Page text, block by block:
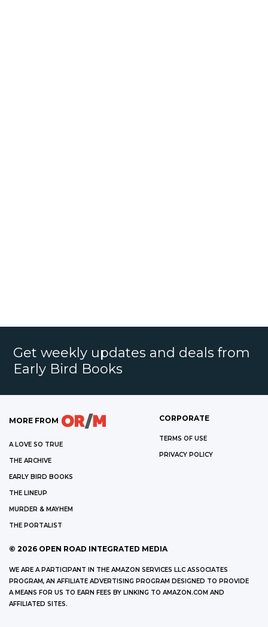
Get weekly updates and deals from
Early Bird Books
MORE FROM
A LOVE SO TRUE
THE ARCHIVE
EARLY BIRD BOOKS
THE LINEUP
MURDER & MAYHEM
THE PORTALIST
CORPORATE
TERMS OF USE
PRIVACY POLICY
© 2026 OPEN ROAD INTEGRATED MEDIA
WE ARE A PARTICIPANT IN THE AMAZON SERVICES LLC ASSOCIATES
PROGRAM, AN AFFILIATE ADVERTISING PROGRAM DESIGNED TO PROVIDE
A MEANS FOR US TO EARN FEES BY LINKING TO AMAZON.COM AND
AFFILIATED SITES.